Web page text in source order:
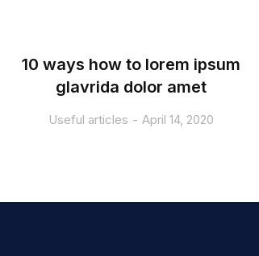
10 ways how to lorem ipsum
glavrida dolor amet
Useful articles April 14, 2020